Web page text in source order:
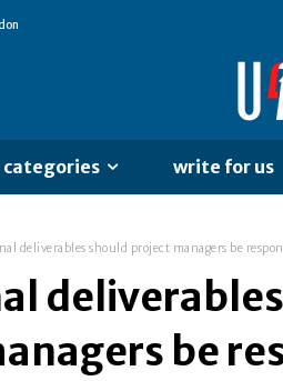
categories write for us
deliverables should project managers be
be